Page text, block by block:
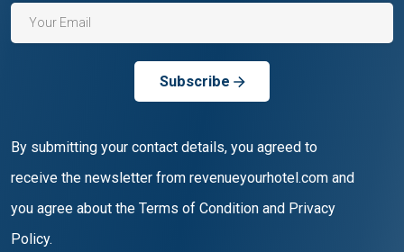
Subscribe
By submitting your contact details, you agreed to
receive the newsletter from revenueyourhotel.com and
you agree about the Terms of Condition and Privacy
Policy.